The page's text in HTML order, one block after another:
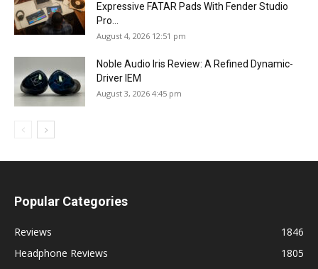
Expressive FATAR Pads With Fender Studio
Pro...
August 4, 2026 12:51 pm
Noble Audio Iris Review: A Refined Dynamic-
Driver IEM
August 3, 2026 4:45 pm
Popular Categories
Reviews
1846
Headphone Reviews
1805